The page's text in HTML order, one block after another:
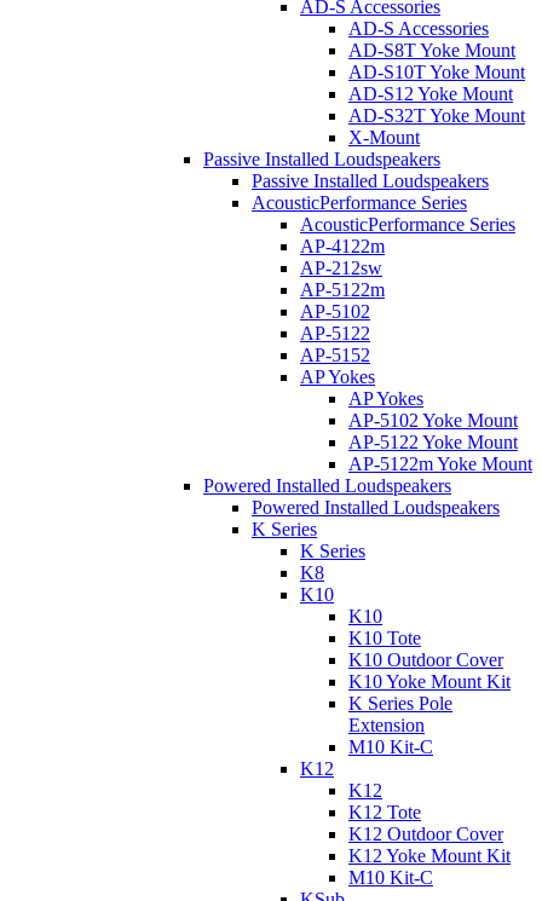
AD-S Accessories
AD-S Accessories
AD-S8T Yoke Mount
AD-S10T Yoke Mount
AD-S12 Yoke Mount
AD-S32T Yoke Mount
X-Mount
Passive Installed Loudspeakers
Passive Installed Loudspeakers
AcousticPerformance Series
AcousticPerformance Series
AP-4122m
AP-212sw
AP-5122m
AP-5102
AP-5122
AP-5152
AP Yokes
AP Yokes
AP-5102 Yoke Mount
AP-5122 Yoke Mount
AP-5122m Yoke Mount
Powered Installed Loudspeakers
Powered Installed Loudspeakers
K Series
K Series
K8
K10
K10
K10 Tote
K10 Outdoor Cover
K10 Yoke Mount Kit
K Series Pole
Extension
M10 Kit-C
K12
K12
K12 Tote
K12 Outdoor Cover
K12 Yoke Mount Kit
M10 Kit-C